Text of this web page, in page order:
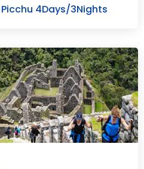
4Days/3Nights